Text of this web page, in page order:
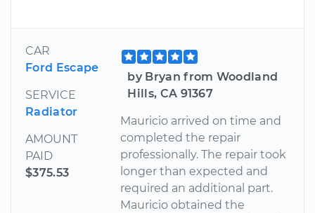
CAR
Ford Escape
SERVICE
Radiator
AMOUNT
PAID
$375.53
by Bryan from Woodland
Hills, CA 91367
Mauricio arrived on time and
completed the repair
professionally. The repair took
longer than expected and
required an additional part.
Mauricio obtained the